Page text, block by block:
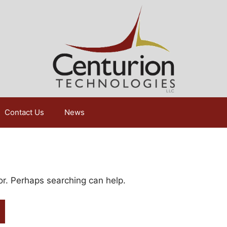
Contact Us News
Perhaps searching can help.